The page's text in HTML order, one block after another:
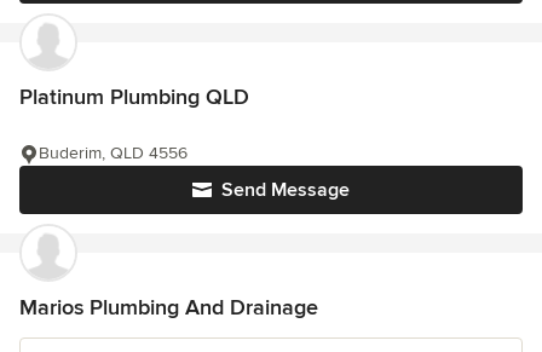
Platinum Plumbing QLD
Send Message
Buderim, QLD 4556
Marios Plumbing And Drainage